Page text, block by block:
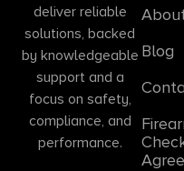
deliver reliable
solutions, backed
by knowledgeable
support and a
focus on safety,
compliance, and
performance.
Blog